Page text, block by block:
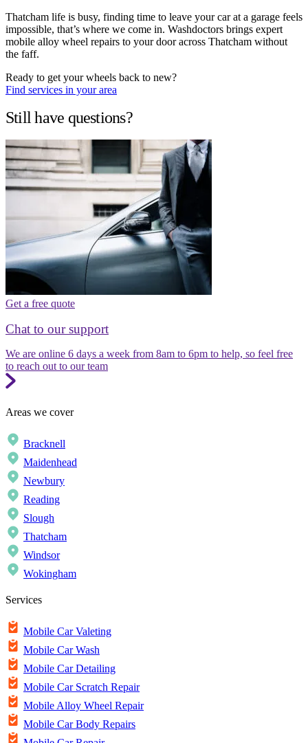
Thatcham life is busy, finding time to leave your car at a garage feels
impossible, that’s where we come in. Washdoctors brings expert
mobile alloy wheel repairs to your door across Thatcham without
the faff.
Ready to get your wheels back to new?
Find services in your area
Still have questions?
Get a free quote
Chat to our support
We are online 6 days a week from 8am to 6pm to help, so feel free
to reach out to our team
Areas we cover
Bracknell
Maidenhead
Newbury
Reading
Slough
Thatcham
Windsor
Wokingham
Services
Mobile Car Valeting
Mobile Car Wash
Mobile Car Detailing
Mobile Car Scratch Repair
Mobile Alloy Wheel Repair
Mobile Car Body Repairs